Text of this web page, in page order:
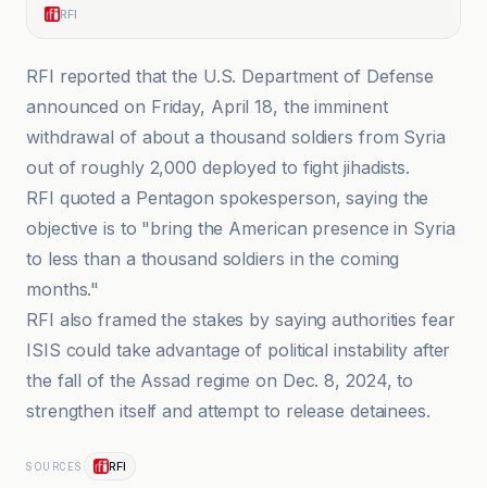
RFI
RFI reported that the U.S. Department of Defense
announced on Friday, April 18, the imminent
withdrawal of about a thousand soldiers from Syria
out of roughly 2,000 deployed to fight jihadists.
RFI quoted a Pentagon spokesperson, saying the
objective is to "bring the American presence in Syria
to less than a thousand soldiers in the coming
months."
RFI also framed the stakes by saying authorities fear
ISIS could take advantage of political instability after
the fall of the Assad regime on Dec. 8, 2024, to
strengthen itself and attempt to release detainees.
SOURCES RFI